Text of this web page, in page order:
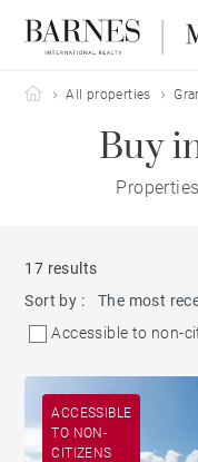
Barnes Mauritius
All properties
Buy
17 results
Sort by :
The most
Accessible to non-
ACCESSIBLE
TO NON-
CITIZENS